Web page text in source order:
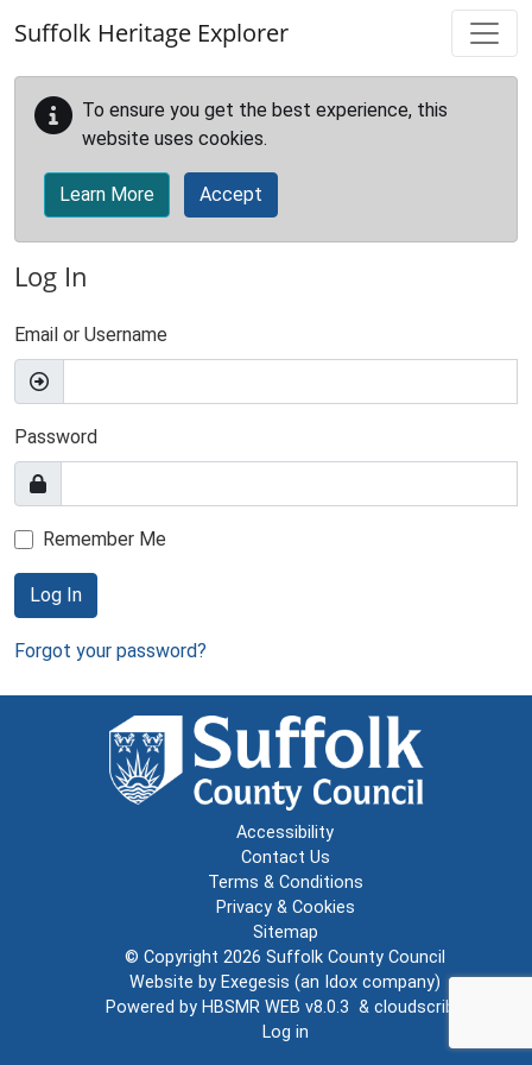
Suffolk Heritage Explorer
To ensure you get the best experience, this
website uses cookies.
Learn More Accept
Log In
Email or Username
Password
Remember Me
Log In
Forgot your password?
Accessibility
Contact Us
Terms & Conditions
Privacy & Cookies
Sitemap
© Copyright 2026 Suffolk County Council
Website by Exegesis (an Idox company)
Powered by HBSMR WEB v8.0.3 & cloudscribe
Log in